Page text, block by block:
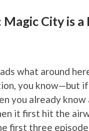
City is
what around
you know—but
you already
it first hit the
first three